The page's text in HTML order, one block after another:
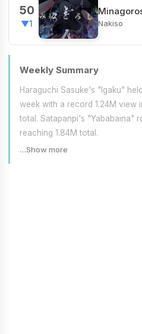
50
▼1 Nakiso
Weekly Summary
Haraguchi Sasuke's "Igaku"
week with a record 1.24M view
total. Satapanpi's "Yababaina"
reaching 1.84M total.
…Show more